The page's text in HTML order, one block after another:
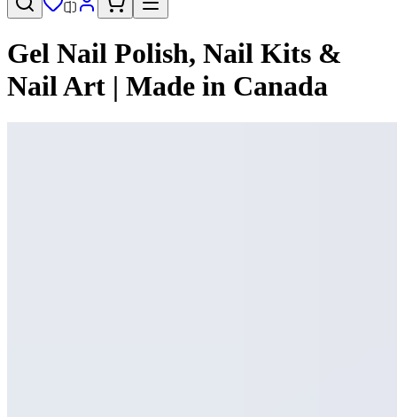
Gel Nail Polish, Nail Kits &
Nail Art | Made in Canada